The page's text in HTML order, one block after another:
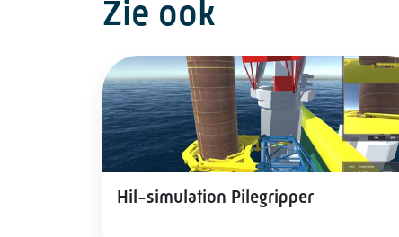
Zie ook
Hil-simulation Pilegripper